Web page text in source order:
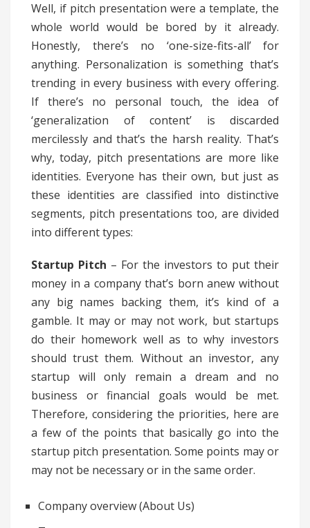
Well, if pitch presentation were a template, the
whole world would be bored by it already.
Honestly, there’s no ‘one-size-fits-all’ for
anything. Personalization is something that’s
trending in every business with every offering.
If there’s no personal touch, the idea of
‘generalization of content’ is discarded
mercilessly and that’s the harsh reality. That’s
why, today, pitch presentations are more like
identities. Everyone has their own, but just as
these identities are classified into distinctive
segments, pitch presentations too, are divided
into different types:
Startup Pitch – For the investors to put their
money in a company that’s born anew without
any big names backing them, it’s kind of a
gamble. It may or may not work, but startups
do their homework well as to why investors
should trust them. Without an investor, any
startup will only remain a dream and no
business or financial goals would be met.
Therefore, considering the priorities, here are
a few of the points that basically go into the
startup pitch presentation. Some points may or
may not be necessary or in the same order.
Company overview (About Us)